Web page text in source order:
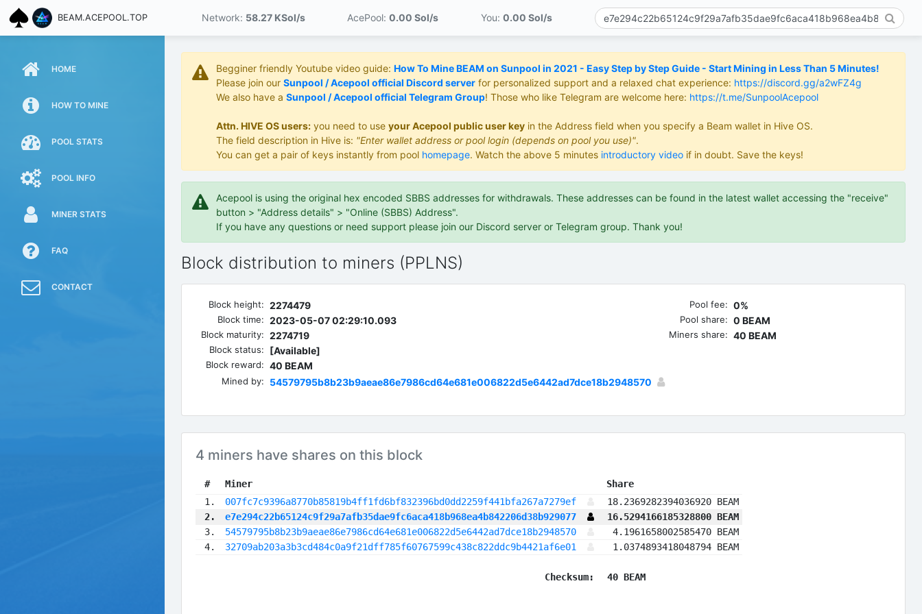
BEAM.ACEPOOL.TOP Network: 58.27 KSol/s AcePool:0.00 Sol/s You: 0.00 Sol/s
HOME
HOW TO MINE
POOL STATS
POOL INFO
MINER STATS
FAQ
CONTACT
Begginer friendly Youtube video guide: How To Mine BEAM on Sunpool in 2021 - Easy Step by Step Guide - Start Mining in Less Than 5 Minutes!
Please join our Sunpool / Acepool official Discord server for personalized support and a relaxed chat experience: https://discord.gg/a2wFZ4g
We also have a Sunpool / Acepool official Telegram Group! Those who like Telegram are welcome here: https://t.me/SunpoolAcepool
Attn. HIVE OS users: you need to use your Acepool public user key in the Address field when you specify a Beam wallet in Hive OS.
The field description in Hive is: "Enter wallet address or pool login (depends on pool you use)".
You can get a pair of keys instantly from pool homepage. Watch the above 5 minutes introductory video if in doubt. Save the keys!
Acepool is using the original hex encoded SBBS addresses for withdrawals. These addresses can be found in the latest wallet accessing the "receive"
button > "Address details" > "Online (SBBS) Address".
If you have any questions or need support please join our Discord server or Telegram group. Thank you!
Block distribution to miners (PPLNS)
Block height: 2274479
Block time: 2023-05-07 02:29:10.093
Block maturity: 2274719
Block status: [Available]
Block reward: 40 BEAM
Mined by: 54579795b8b23b9aeae86e7986cd64e681e006822d5e6442ad7dce18b2948570
Pool fee: 0%
Pool share: 0 BEAM
Miners share: 40 BEAM
4 miners have shares on this block
# Miner
Share
1.
007fc7c9396a8770b85819b4ff1fd6bf832396bd0dd2259f441bfa267a7279ef
18.2369282394036920 BEAM
2.
e7e294c22b65124c9f29a7afb35dae9fc6aca418b968ea4b842206d38b929077
16.5294166185328800 BEAM
3.
54579795b8b23b9aeae86e7986cd64e681e006822d5e6442ad7dce18b2948570
4.1961658002585470 BEAM
4.
32709ab203a3b3cd484c0a9f21dff785f60767599c438c822ddc9b4421af6e01 1.0374893418048794 BEAM
Checksum: 40 BEAM